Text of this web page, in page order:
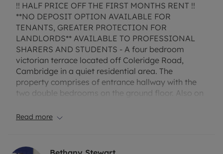
!! HALF PRICE OFF THE FIRST MONTHS RENT !!
**NO DEPOSIT OPTION AVAILABLE FOR
TENANTS, GREATER PROTECTION FOR
LANDLORDS** AVAILABLE TO PROFESSIONAL
SHARERS AND STUDENTS - A four bedroom
victorian terrace located off Coleridge Road,
Cambridge in a quiet residential area. The
property comprises of entrance hallway with the
two double bedrooms on the ground floor. Also on
built in appliances such as fridge freezer and
over bath, low level wash basin and WC. This
Read more